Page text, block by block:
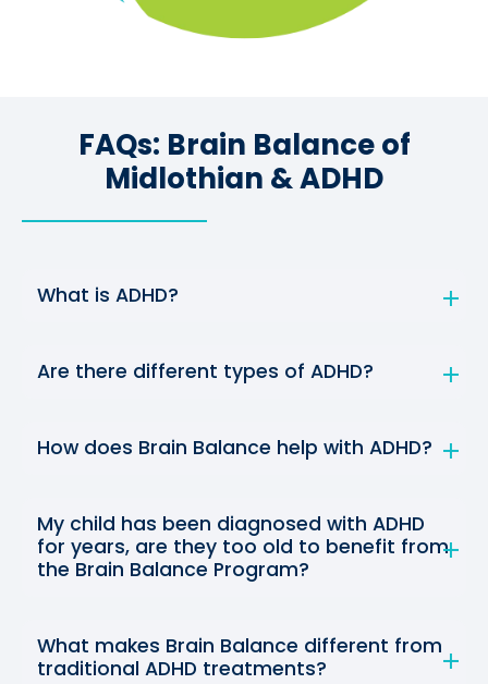
FAQs: Brain Balance of
Midlothian & ADHD
What is ADHD?
Are there different types of ADHD?
How does Brain Balance help with ADHD?
My child has been diagnosed with ADHD
for years, are they too old to benefit from
the Brain Balance Program?
What makes Brain Balance different from
traditional ADHD treatments?